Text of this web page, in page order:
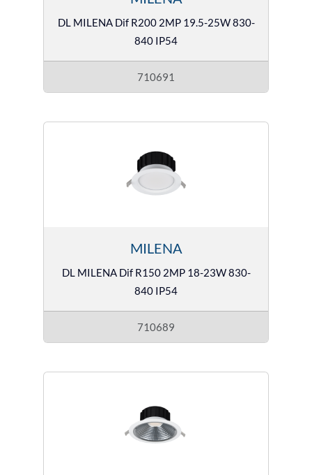
DL MILENA Dif R200 2MP 19.5-25W 830-
840 IP54
710691
MILENA
DL MILENA Dif R150 2MP 18-23W 830-
840 IP54
710689